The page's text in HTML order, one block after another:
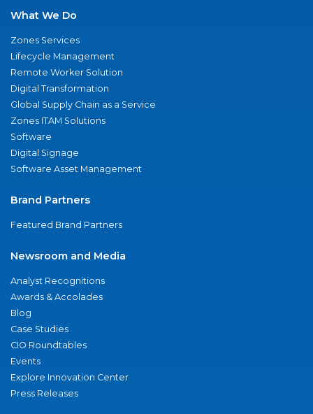
What We Do
Zones Services
Lifecycle Management
Remote Worker Solution
Digital Transformation
Global Supply Chain as a Service
Zones ITAM Solutions
Software
Digital Signage
Software Asset Management
Brand Partners
Featured Brand Partners
Newsroom and Media
Analyst Recognitions
Awards & Accolades
Blog
Case Studies
CIO Roundtables
Events
Explore Innovation Center
Press Releases